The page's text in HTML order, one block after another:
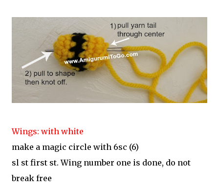
Wings: with white
make a magic circle with 6sc (6)
sl st first st. Wing number one is done, do not
break free